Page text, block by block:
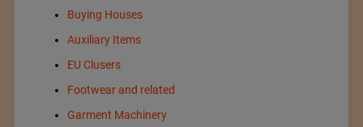
Buying Houses
Auxiliary Items
EU Clusers
Footwear and related
Garment Machinery